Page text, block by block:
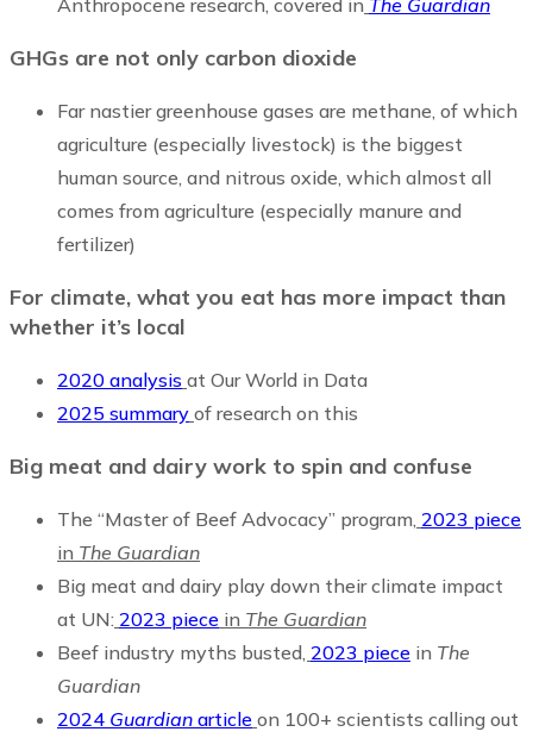
GHGs are not only carbon dioxide
Far nastier greenhouse gases are methane, of which
agriculture (especially livestock) is the biggest
human source, and nitrous oxide, which almost all
comes from agriculture (especially manure and
fertilizer)
For climate, what you eat has more impact than
whether it’s local
2020 analysis at Our World in Data
2025 summary of research on this
Big meat and dairy work to spin and confuse
The “Master of Beef Advocacy” program, 2023 piece
in The Guardian
Big meat and dairy play down their climate impact
at UN: 2023 piece in The Guardian
Beef industry myths busted 2023 piece in The
Guardian
2024 Guardian article on 100+ scientists calling out